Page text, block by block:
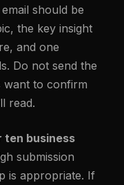
should be
the key insight
and one
Do not send the
to confirm
read.
ten business
submission
is appropriate. If